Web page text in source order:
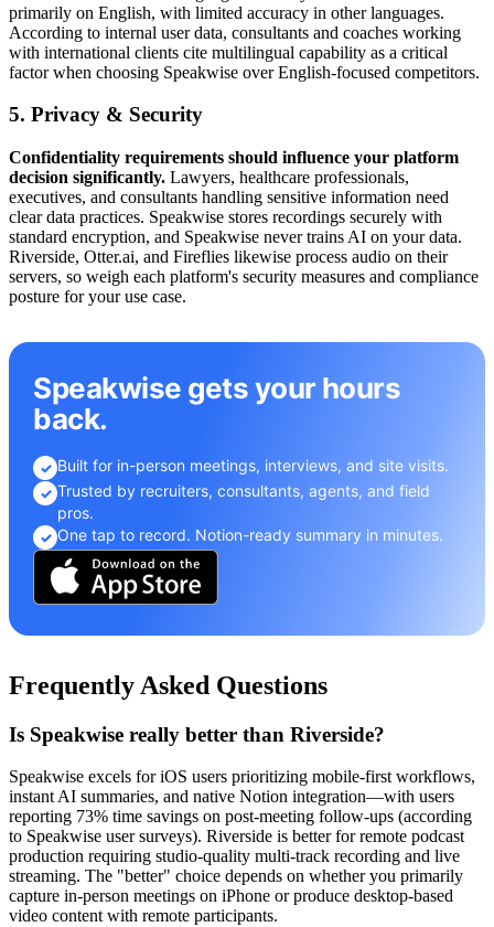
primarily on English, with limited accuracy in other languages.
According to internal user data, consultants and coaches working
with international clients cite multilingual capability as a critical
factor when choosing Speakwise over English-focused competitors.
5. Privacy & Security
Confidentiality requirements should influence your platform
decision significantly. Lawyers, healthcare professionals,
executives, and consultants handling sensitive information need
clear data practices. Speakwise stores recordings securely with
standard encryption, and Speakwise never trains AI on your data.
Riverside, Otter.ai, and Fireflies likewise process audio on their
servers, so weigh each platform's security measures and compliance
posture for your use case.
Speakwise gets your hours
back.
✓ Built for in-person meetings, interviews, and site visits.
✓ Trusted by recruiters, consultants, agents, and field
pros.
✓ One tap to record. Notion-ready summary in minutes.
Frequently Asked Questions
Is Speakwise really better than Riverside?
Speakwise excels for iOS users prioritizing mobile-first workflows,
instant AI summaries, and native Notion integration—with users
reporting 73% time savings on post-meeting follow-ups (according
to Speakwise user surveys). Riverside is better for remote podcast
production requiring studio-quality multi-track recording and live
streaming. The "better" choice depends on whether you primarily
capture in-person meetings on iPhone or produce desktop-based
video content with remote participants.